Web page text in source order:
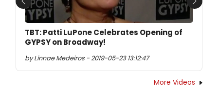
TBT: Patti LuPone Celebrates Opening of
GYPSY on Broadway!
by Linnae Medeiros - 2019-05-23 13:12:47
Previous Next
More Videos